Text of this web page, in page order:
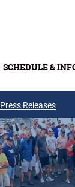
SCHEDULE &
Press Releases